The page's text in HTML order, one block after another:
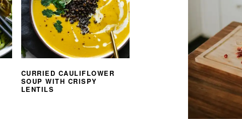
CURRIED CAULIFLOWER
SOUP WITH CRISPY
LENTILS